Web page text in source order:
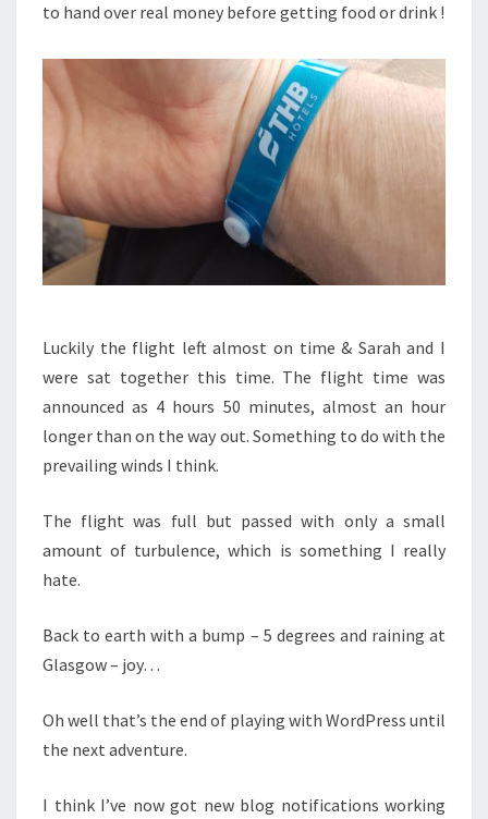
to hand over real money before getting food or drink !
Luckily the flight left almost on time & Sarah and I
were sat together this time. The flight time was
announced as 4 hours 50 minutes, almost an hour
longer than on the way out. Something to do with the
prevailing winds I think.
The flight was full but passed with only a small
amount of turbulence, which is something I really
hate.
Back to earth with a bump – 5 degrees and raining at
Glasgow – joy…
Oh well that’s the end of playing with WordPress until
the next adventure.
I think I’ve now got new blog notifications working